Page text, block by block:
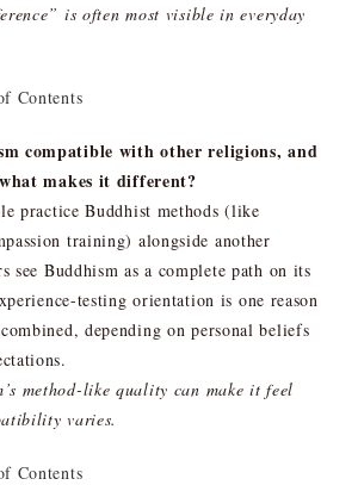
is often most visible in everyday
Contents
compatible with other religions, and
makes it different?
practice Buddhist methods (like
training) alongside another
see Buddhism as a complete path on its
testing orientation is one reason
depending on personal beliefs
method-like quality can make it feel
varies.
Contents